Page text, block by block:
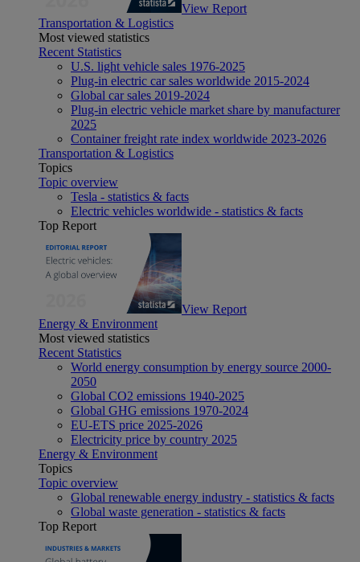
View Report
Transportation & Logistics
Most viewed statistics
Recent Statistics
U.S. light vehicle sales 1976-2025
Plug-in electric car sales worldwide 2015-2024
Global car sales 2019-2024
Plug-in electric vehicle market share by manufacturer
2025
Container freight rate index worldwide 2023-2026
Transportation & Logistics
Topics
Topic overview
Tesla - statistics & facts
Electric vehicles worldwide - statistics & facts
Top Report
View Report
Energy & Environment
Most viewed statistics
Recent Statistics
World energy consumption by energy source 2000-
2050
Global CO2 emissions 1940-2025
Global GHG emissions 1970-2024
EU-ETS price 2025-2026
Electricity price by country 2025
Energy & Environment
Topics
Topic overview
Global renewable energy industry - statistics & facts
Global waste generation - statistics & facts
Top Report